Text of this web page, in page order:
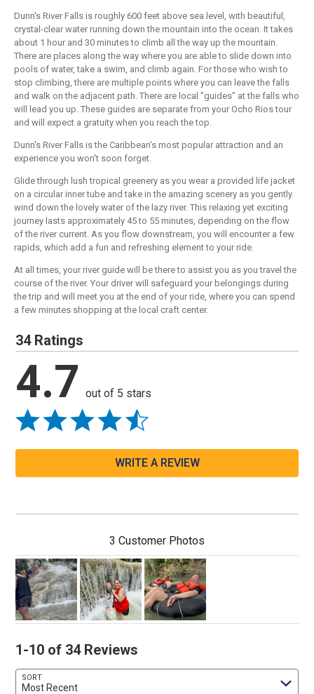
Dunn's River Falls is roughly 600 feet above sea level, with beautiful,
crystal-clear water running down the mountain into the ocean. It takes
about 1 hour and 30 minutes to climb all the way up the mountain.
There are places along the way where you are able to slide down into
pools of water, take a swim, and climb again. For those who wish to
stop climbing, there are multiple points where you can leave the falls
and walk on the adjacent path. There are local "guides" at the falls who
will lead you up. These guides are separate from your Ocho Rios tour
and will expect a gratuity when you reach the top.
Dunn's River Falls is the Caribbean's most popular attraction and an
experience you won't soon forget.
Glide through lush tropical greenery as you wear a provided life jacket
on a circular inner tube and take in the amazing scenery as you gently
wind down the lovely water of the lazy river. This relaxing yet exciting
journey lasts approximately 45 to 55 minutes, depending on the flow
of the river current. As you flow downstream, you will encounter a few
rapids, which add a fun and refreshing element to your ride.
At all times, your river guide will be there to assist you as you travel the
course of the river. Your driver will safeguard your belongings during
the trip and will meet you at the end of your ride, where you can spend
a few minutes shopping at the local craft center.
34 Ratings
4.7 out of 5 stars
WRITE A REVIEW
3 Customer Photos
1-10 of 34 Reviews
SORT
Most Recent